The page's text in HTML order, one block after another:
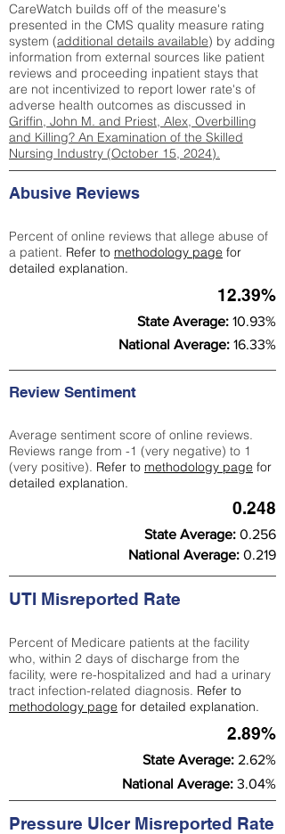
CareWatch builds off of the measure's
presented in the CMS quality measure rating
system (additional details available) by adding
information from external sources like patient
reviews and proceeding inpatient stays that
are not incentivized to report lower rate's of
adverse health outcomes as discussed in
Griffin, John M. and Priest, Alex, Overbilling
and Killing? An Examination of the Skilled
Nursing Industry (October 15, 2024).
Abusive Reviews
Percent of online reviews that allege abuse of
a patient. Refer to methodology page for
detailed explanation.
12.39%
State Average: 10.93%
National Average: 16.33%
Review Sentiment
Average sentiment score of online reviews.
Reviews range from -1 (very negative) to 1
(very positive). Refer to methodology page for
detailed explanation.
0.248
State Average: 0.256
National Average: 0.219
UTI Misreported Rate
Percent of Medicare patients at the facility
who, within 2 days of discharge from the
facility, were re-hospitalized and had a urinary
tract infection-related diagnosis. Refer to
methodology page for detailed explanation.
2.89%
State Average: 2.62%
National Average: 3.04%
Pressure Ulcer Misreported Rate